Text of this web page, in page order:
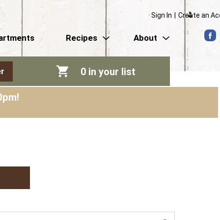
Sign In Create an
Recipes About
0 in your list
!